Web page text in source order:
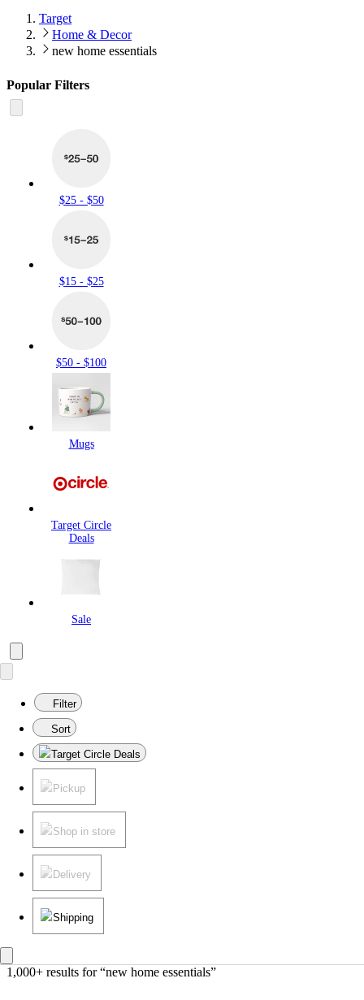
Target
Home & Decor
new home essentials
Popular Filters
$25 - $50
$15 - $25
$50 - $100
Mugs
Target Circle
Deals
Sale
Filter
Sort
Target Circle Deals
Pickup
Shop in store
Delivery
Shipping
1,000+ results for “new home essentials”